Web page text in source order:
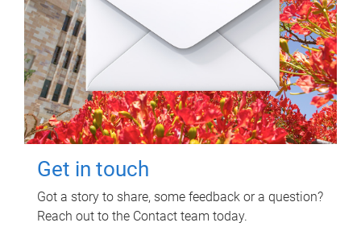
Get in touch
Got a story to share, some feedback or a question?
Reach out to the Contact team today.